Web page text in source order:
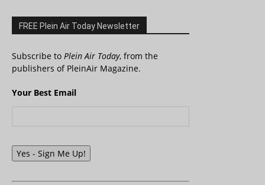
FREE Plein Air Today Newsletter
Subscribe to Plein Air Today, from the
publishers of PleinAir Magazine.
Your Best Email
Yes - Sign Me Up!